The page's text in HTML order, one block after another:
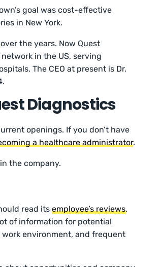
goal was cost-effective
in New York.
over the years. Now Quest
in the US, serving
The CEO at present is Dr.
Diagnostics
openings. If you don’t have
a healthcare administrator.
the company.
read itsemployee’s reviews.
of information for potential
environment, and frequent